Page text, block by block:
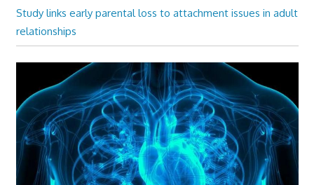
Study links early parental loss to attachment issues in adult
relationships